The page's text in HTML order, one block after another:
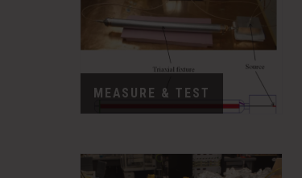
MEASURE & TEST